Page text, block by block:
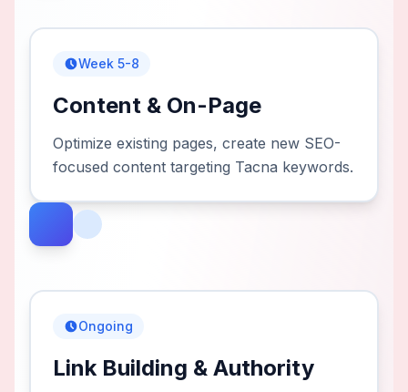
Week 5-8
Content & On-Page
Optimize existing pages, create new SEO-
focused content targeting Tacna keywords.
Ongoing
Link Building & Authority